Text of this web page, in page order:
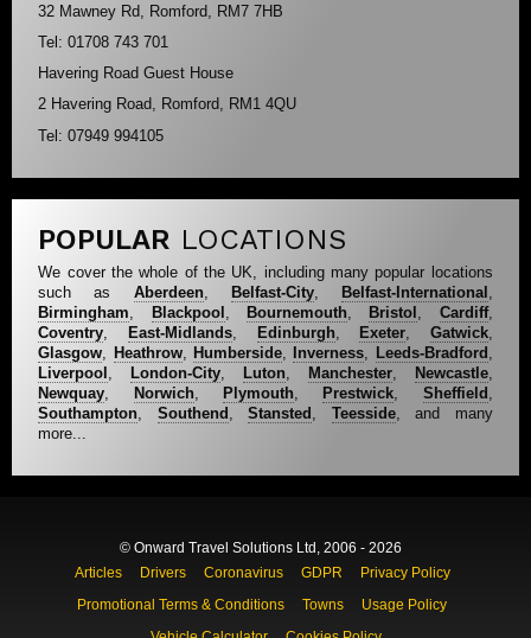
32 Mawney Rd, Romford, RM7 7HB
Tel: 01708 743 701
Havering Road Guest House
2 Havering Road, Romford, RM1 4QU
Tel: 07949 994105
POPULAR LOCATIONS
We cover the whole of the UK, including many popular locations
such as Aberdeen, Belfast-City, Belfast-International ,
Birmingham, Blackpool , Bournemouth, Bristol , Cardiff,
Coventry, East-Midlands, Edinburgh, Exeter, Gatwick,
Glasgow, Heathrow, Humberside, Inverness, Leeds-Bradford ,
Liverpool , London-City, Luton, Manchester, Newcastle,
Newquay, Norwich, Plymouth, Prestwick, Sheffield ,
Southampton, Southend ,Stansted , Teesside, and many
more...
© Onward Travel Solutions Ltd, 2006 - 2026
Articles
Drivers Coronavirus GDPR
Privacy Policy
Promotional Terms & Conditions
Towns
Usage Policy